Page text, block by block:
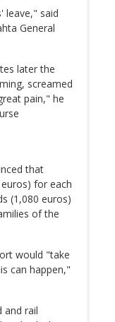
leave," said
General
later the
screamed
pain," he
that
for each
(1,080 euros)
of the
would "take
can happen,"
and rail